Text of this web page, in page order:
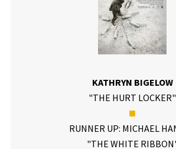
KATHRYN BIGELOW
"THE HURT LOCKER"
■
RUNNER UP: MICHAEL
"THE WHITE